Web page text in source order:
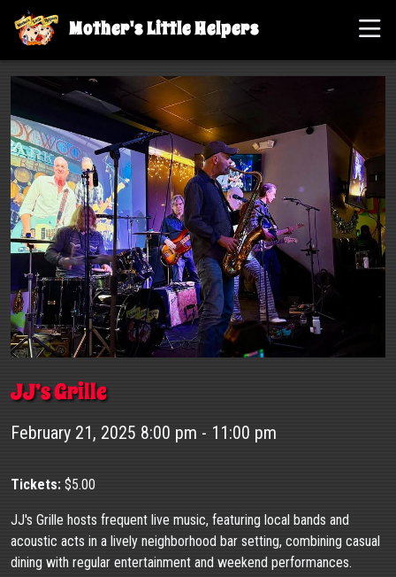
Mother's Little Helpers
JJ’s Grille
February 21, 2025 8:00 pm - 11:00 pm
Tickets: $5.00
JJ's Grille hosts frequent live music, featuring local bands and
acoustic acts in a lively neighborhood bar setting, combining casual
dining with regular entertainment and weekend performances.